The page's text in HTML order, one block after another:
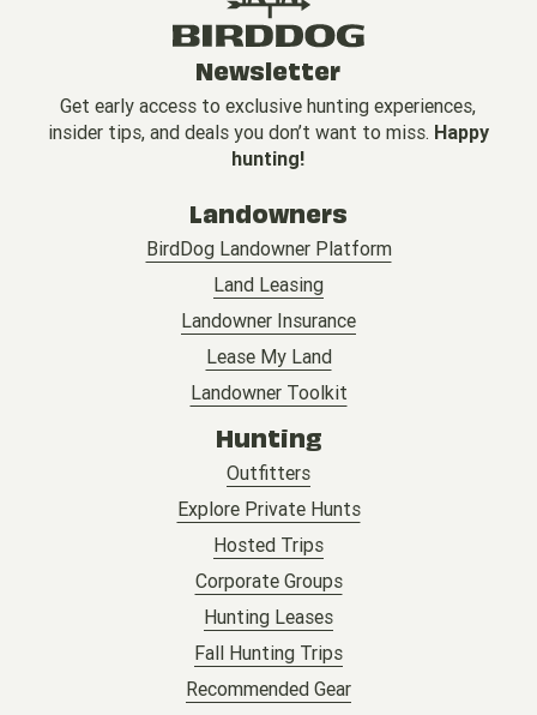
Newsletter
Get early access to exclusive hunting experiences,
insider tips, and deals you don’t want to miss. Happy
hunting!
Landowners
BirdDog Landowner Platform
Land Leasing
Landowner Insurance
Lease My Land
Landowner Toolkit
Hunting
Outfitters
Explore Private Hunts
Hosted Trips
Corporate Groups
Hunting Leases
Fall Hunting Trips
Recommended Gear